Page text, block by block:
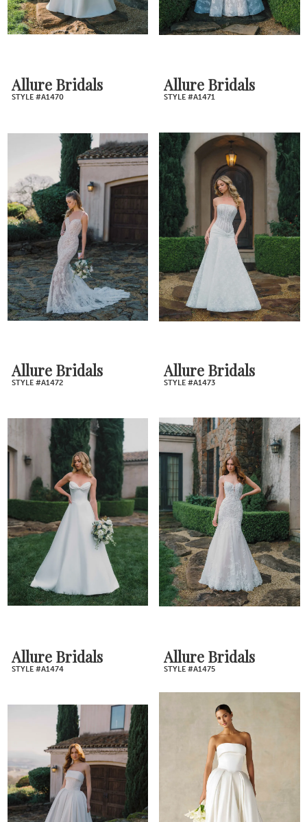
Allure Bridals
STYLE #A1470
Allure Bridals
STYLE #A1471
Allure Bridals
STYLE #A1472
Allure Bridals
STYLE #A1473
Allure Bridals
STYLE #A1474
Allure Bridals
STYLE #A1475